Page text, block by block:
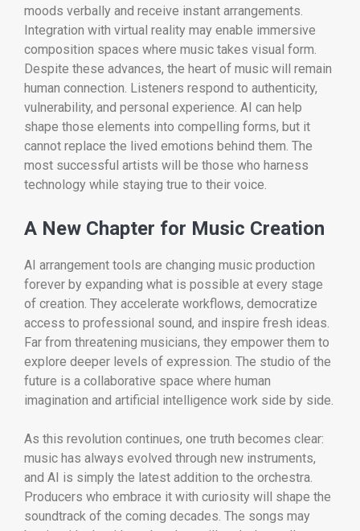
moods verbally and receive instant arrangements.
Integration with virtual reality may enable immersive
composition spaces where music takes visual form.
Despite these advances, the heart of music will remain
human connection. Listeners respond to authenticity,
vulnerability, and personal experience. AI can help
shape those elements into compelling forms, but it
cannot replace the lived emotions behind them. The
most successful artists will be those who harness
technology while staying true to their voice.
A New Chapter for Music Creation
AI arrangement tools are changing music production
forever by expanding what is possible at every stage
of creation. They accelerate workflows, democratize
access to professional sound, and inspire fresh ideas.
Far from threatening musicians, they empower them to
explore deeper levels of expression. The studio of the
future is a collaborative space where human
imagination and artificial intelligence work side by side.
As this revolution continues, one truth becomes clear:
music has always evolved through new instruments,
and AI is simply the latest addition to the orchestra.
Producers who embrace it with curiosity will shape the
soundtrack of the coming decades. The songs may